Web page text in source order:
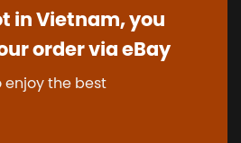
in Vietnam, you
order via eBay
enjoy the best